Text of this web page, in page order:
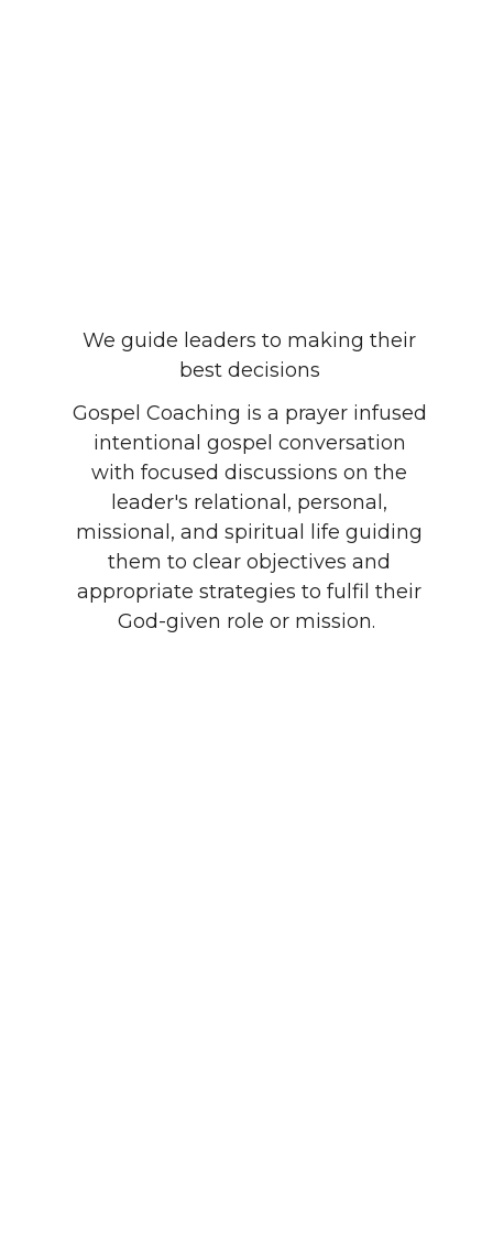
We guide leaders to making their
best decisions
Gospel Coaching is a prayer infused
intentional gospel conversation
with focused discussions on the
leader's relational, personal,
missional, and spiritual life guiding
them to clear objectives and
appropriate strategies to fulfil their
God-given role or mission.